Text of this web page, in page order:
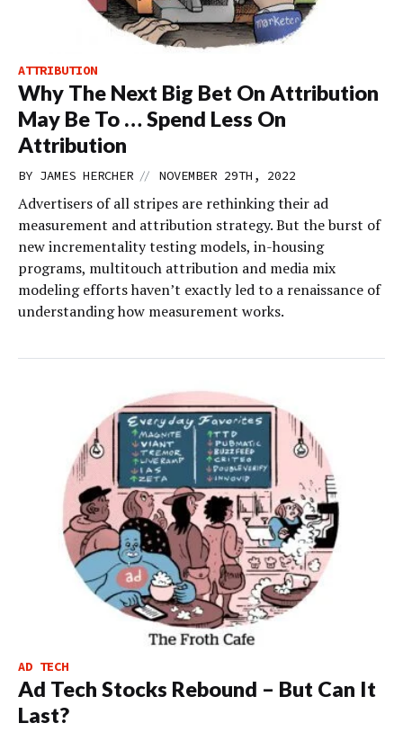
ATTRIBUTION
Why The Next Big Bet On Attribution
May Be To … Spend Less On
Attribution
BY JAMES HERCHER // NOVEMBER 29TH, 2022
Advertisers of all stripes are rethinking their ad
measurement and attribution strategy. But the burst of
new incrementality testing models, in-housing
programs, multitouch attribution and media mix
modeling efforts haven’t exactly led to a renaissance of
understanding how measurement works.
AD TECH
Ad Tech Stocks Rebound – But Can It
Last?